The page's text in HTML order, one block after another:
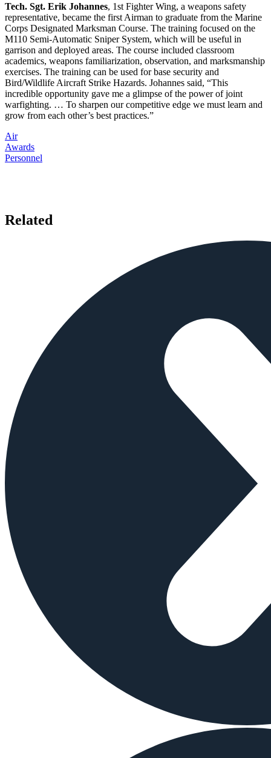
Tech. Sgt. Erik Johannes, 1st Fighter Wing, a weapons safety
representative, became the first Airman to graduate from the Marine
Corps Designated Marksman Course. The training focused on the
M110 Semi-Automatic Sniper System, which will be useful in
garrison and deployed areas. The course included classroom
academics, weapons familiarization, observation, and marksmanship
exercises. The training can be used for base security and
Bird/Wildlife Aircraft Strike Hazards. Johannes said, “This
incredible opportunity gave me a glimpse of the power of joint
warfighting. … To sharpen our competitive edge we must learn and
grow from each other’s best practices.”
Air
Awards
Personnel
Related